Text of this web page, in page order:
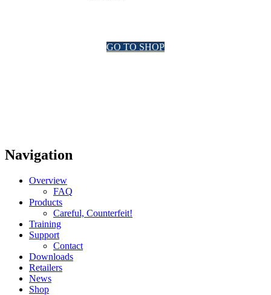
GO TO SHOP
Navigation
Overview
FAQ
Products
Careful, Counterfeit!
Training
Support
Contact
Downloads
Retailers
News
Shop